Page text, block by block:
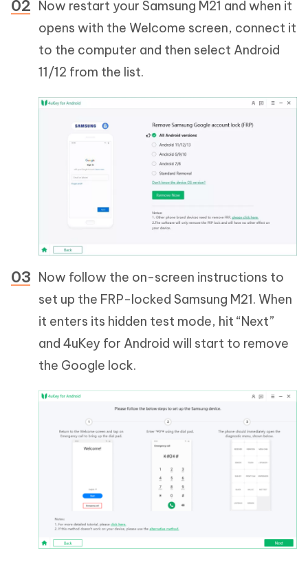
Now restart your Samsung M21 and when it
opens with the Welcome screen, connect it
to the computer and then select Android
11/12 from the list.
Now follow the on-screen instructions to
set up the FRP-locked Samsung M21. When
it enters its hidden test mode, hit “Next”
and 4uKey for Android will start to remove
the Google lock.